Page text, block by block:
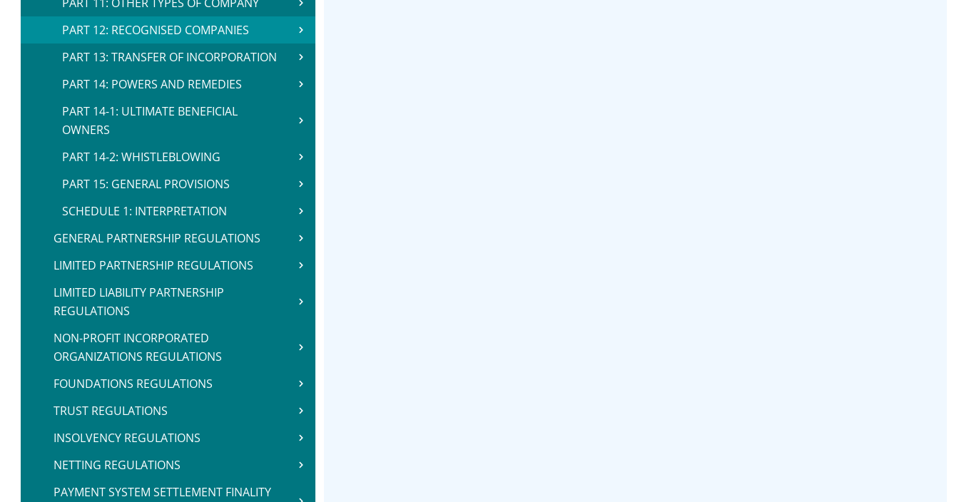
PART 12: RECOGNISED COMPANIES
PART 13: TRANSFER OF INCORPORATION
PART 14: POWERS AND REMEDIES
PART 14-1: ULTIMATE BENEFICIAL
OWNERS
PART 14-2: WHISTLEBLOWING
PART 15: GENERAL PROVISIONS
SCHEDULE 1: INTERPRETATION
GENERAL PARTNERSHIP REGULATIONS
LIMITED PARTNERSHIP REGULATIONS
LIMITED LIABILITY PARTNERSHIP
REGULATIONS
NON-PROFIT INCORPORATED
ORGANIZATIONS REGULATIONS
FOUNDATIONS REGULATIONS
TRUST REGULATIONS
INSOLVENCY REGULATIONS
NETTING REGULATIONS
PAYMENT SYSTEM SETTLEMENT FINALITY